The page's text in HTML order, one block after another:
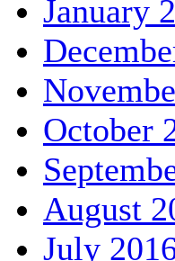
January
October
August
July